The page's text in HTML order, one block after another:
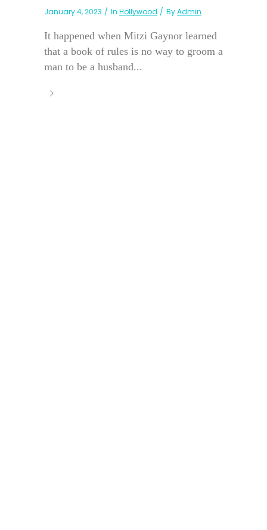
January 4, 2023 In Hollywood ByAdmin
It happened when Mitzi Gaynor learned
that a book of rules is no way to groom a
man to be a husband...